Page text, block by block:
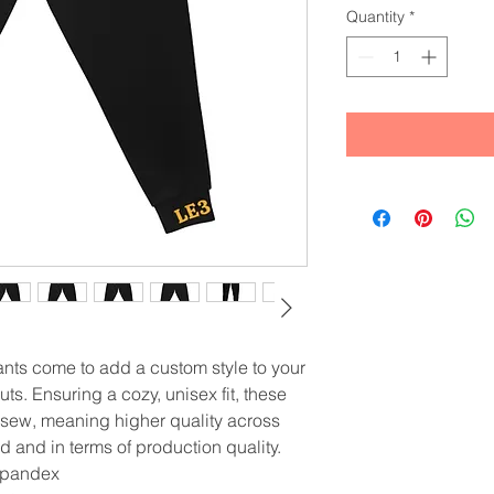
come to add a custom style to your
Ensuring a cozy, unisex fit, these
meaning higher quality across
and in terms of production quality.
Quantity *